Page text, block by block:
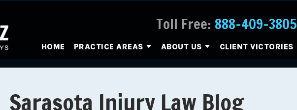
Toll Free: 888-409-3805
HOME PRACTICE AREAS ABOUT US CLIENT VICTORIES
Sarasota Injury Law Blog